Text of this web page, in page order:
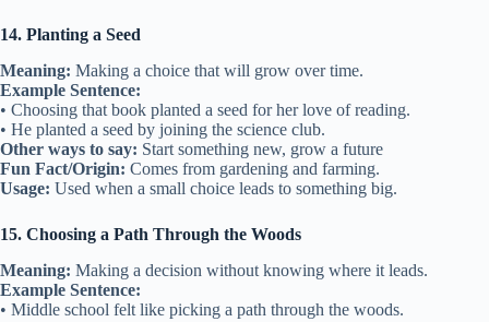
14. Planting a Seed
Meaning: Making a choice that will grow over time.
Example Sentence:
• Choosing that book planted a seed for her love of reading.
• He planted a seed by joining the science club.
Other ways to say: Start something new, grow a future
Fun Fact/Origin: Comes from gardening and farming.
Usage: Used when a small choice leads to something big.
15. Choosing a Path Through the Woods
Meaning: Making a decision without knowing where it leads.
Example Sentence:
• Middle school felt like picking a path through the woods.